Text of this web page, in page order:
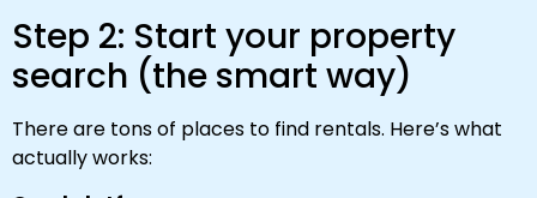
Step 2: Start your property
search (the smart way)
There are tons of places to find rentals. Here’s what
actually works: